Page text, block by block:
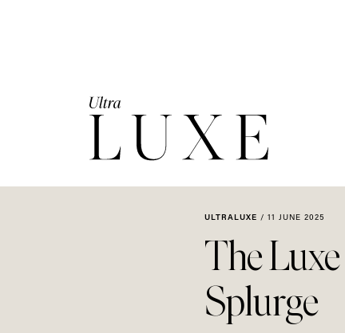
ULTRALUXE / 11 JUNE 2025
The
Splurge